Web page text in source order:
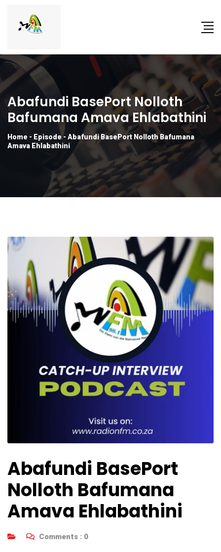
Abafundi BasePort Nolloth
Bafumana Amava Ehlabathini
Home - Episode- Abafundi BasePort Nolloth Bafumana
Amava Ehlabathini
Abafundi BasePort
Nolloth Bafumana
Amava Ehlabathini
Comments : 0